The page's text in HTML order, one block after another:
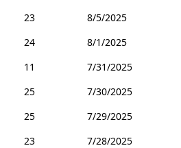
23
8/5/2025
24
8/1/2025
11
7/31/2025
25
7/30/2025
25
7/29/2025
23
7/28/2025